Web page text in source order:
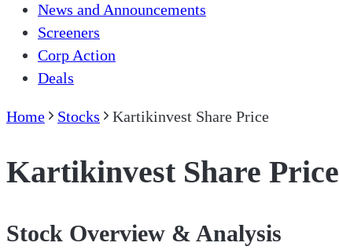
News and Announcements
Screeners
Corp Action
Deals
Home Stocks Kartikinvest Share Price
Kartikinvest Share Price
Stock Overview & Analysis